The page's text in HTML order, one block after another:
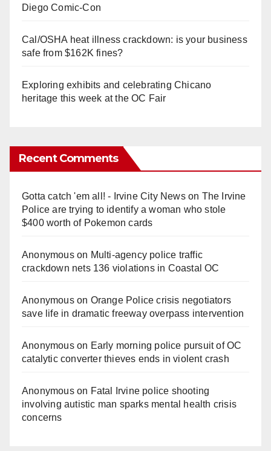
Diego Comic-Con
Cal/OSHA heat illness crackdown: is your business
safe from $162K fines?
Exploring exhibits and celebrating Chicano
heritage this week at the OC Fair
Recent Comments
Gotta catch 'em all! - Irvine City Newson The Irvine
Police are trying to identify a woman who stole
$400 worth of Pokemon cards
Anonymouson Multi‑agency police traffic
crackdown nets 136 violations in Coastal OC
Anonymouson Orange Police crisis negotiators
save life in dramatic freeway overpass intervention
Anonymouson Early morning police pursuit of OC
catalytic converter thieves ends in violent crash
Anonymouson Fatal Irvine police shooting
involving autistic man sparks mental health crisis
concerns